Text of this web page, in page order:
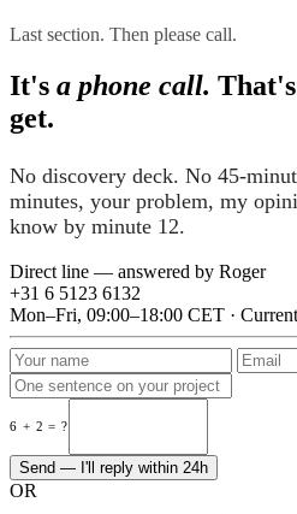
Last section. Then please call.
It's a phone call.
get.
No discovery deck. No 45-
minutes, your problem, my
know by minute 12.
Direct line — answered by Roger
+31 6 5123 6132
Mon–Fri, 09:00–18:00 CET ·
6 + 2 = ?
Send — I'll reply within 24h
OR